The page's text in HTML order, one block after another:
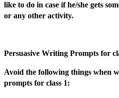
like to do in case if he/she gets
or any other activity.
Persuasive Writing Prompts for
Avoid the following things when
prompts for class 1: